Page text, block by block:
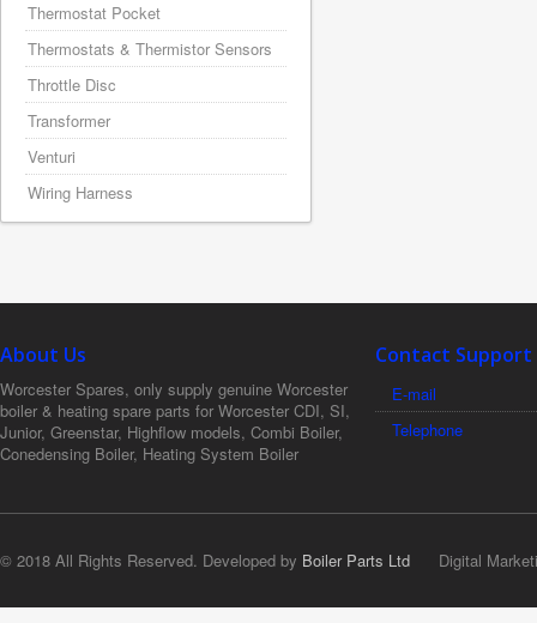
Thermostat Pocket
Thermostats & Thermistor Sensors
Throttle Disc
Transformer
Venturi
Wiring Harness
About Us
Worcester Spares, only supply genuine Worcester
boiler & heating spare parts for Worcester CDI, SI,
Junior, Greenstar, Highflow models, Combi Boiler,
Conedensing Boiler, Heating System Boiler
Contact Support
E-mail
Telephone
© 2018 All Rights Reserved. Developed by Boiler Parts Ltd Digital